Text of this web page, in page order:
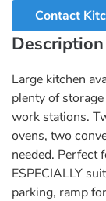
Contact
Description
Large kitchen
plenty of
work stations.
ovens, two
needed. Perfect
ESPECIALLY
parking, ramp